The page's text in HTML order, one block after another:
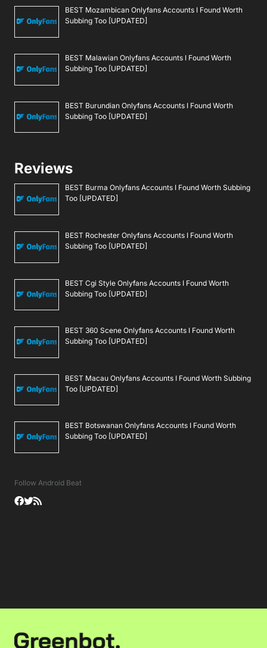
BEST Mozambican Onlyfans Accounts I Found Worth
Subbing Too [UPDATED]
BEST Malawian Onlyfans Accounts I Found Worth
Subbing Too [UPDATED]
BEST Burundian Onlyfans Accounts I Found Worth
Subbing Too [UPDATED]
Reviews
BEST Burma Onlyfans Accounts I Found Worth Subbing
Too [UPDATED]
BEST Rochester Onlyfans Accounts I Found Worth
Subbing Too [UPDATED]
BEST Cgi Style Onlyfans Accounts I Found Worth
Subbing Too [UPDATED]
BEST 360 Scene Onlyfans Accounts I Found Worth
Subbing Too [UPDATED]
BEST Macau Onlyfans Accounts I Found Worth Subbing
Too [UPDATED]
BEST Botswanan Onlyfans Accounts I Found Worth
Subbing Too [UPDATED]
Follow Android Beat